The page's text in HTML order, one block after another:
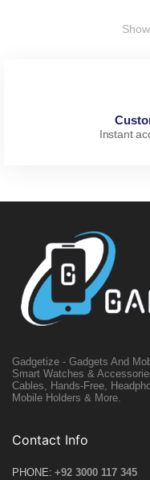
Instant
Gadgetize - Gadgets And
Smart Watches &
Cables, Hands-Free,
Mobile Holders & More.
Contact Info
PHONE: +92 3000 117 345